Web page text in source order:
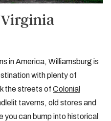
in America, Williamsburg is
with plenty of
the streets of Colonial
taverns, old stores and
can bump into historical